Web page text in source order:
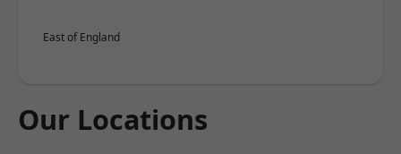
East of England
Our Locations